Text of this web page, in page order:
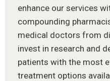
enhance our services
compounding
medical doctors from
invest in research and
patients with the most
treatment options